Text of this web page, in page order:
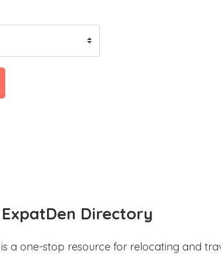
Directory
a one-stop resource for relocating and